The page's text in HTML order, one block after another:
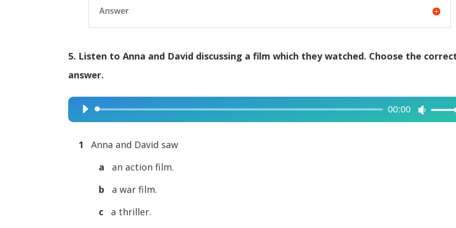
Answer
5. Listen to Anna and David discussing a film which they watched. Choose the
answer.
Audio
Player
00:00
Use
1
Anna and David saw
a
an action film.
b
a war film.
c
a thriller.